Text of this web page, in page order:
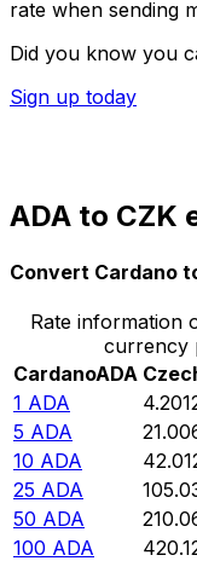
rate when sending
Did you know you
Sign up today
ADA to CZK
Convert Cardano
Rate information
currency
CardanoADA
1 ADA
5 ADA
10 ADA
25 ADA
50 ADA
100 ADA